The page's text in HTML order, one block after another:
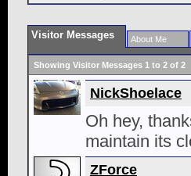
Visitor Messages About Me
Showing Visitor Messages 1 to 2 of 2
NickShoelace
Oh hey,
maintain its
ZForce